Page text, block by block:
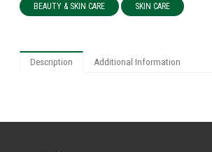
BEAUTY & SKIN CARE SKIN CARE
Description Additional Information